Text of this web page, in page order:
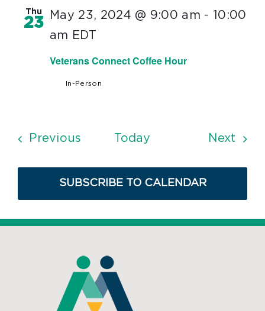
Thu
23
Veterans Connect Coffee Hour
May 23, 2024 @ 9:00 am - 10:00
am EDT
In-Person
Previous EventsToday Next
SUBSCRIBE TO CALENDAR